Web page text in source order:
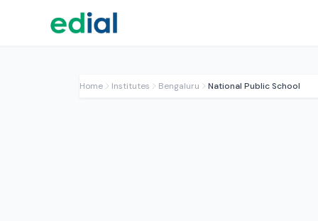
Home Institutes Bengaluru National Public School